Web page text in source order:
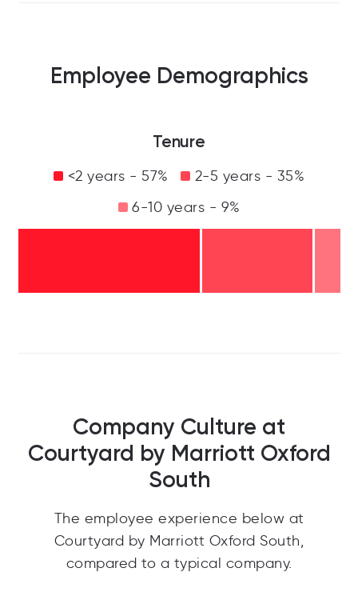
Employee Demographics
Tenure
<2 years - 57%
2-5 years - 35%
6-10 years - 9%
Company Culture at
Courtyard by Marriott Oxford
South
The employee experience below at
Courtyard by Marriott Oxford South,
compared to a typical company.